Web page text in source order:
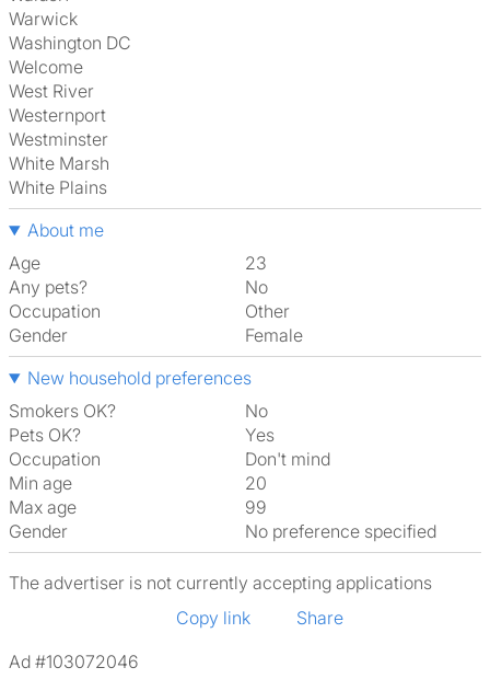
Warwick
Washington DC
Welcome
West River
Westernport
Westminster
White Marsh
White Plains
About me
Age
23
Any pets?
No
Occupation
Other
Gender
Female
New household preferences
Smokers OK?
No
Pets OK?
Yes
Occupation
Don't mind
Min age
20
Max age
99
Gender
No preference specified
The advertiser is not currently accepting applications
Copy link
Share
Ad #103072046